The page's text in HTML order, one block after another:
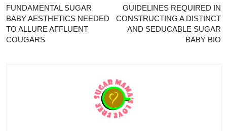
FUNDAMENTAL SUGAR
BABY AESTHETICS NEEDED
TO ALLURE AFFLUENT
COUGARS
GUIDELINES REQUIRED IN
CONSTRUCTING A DISTINCT
AND SEDUCABLE SUGAR
BABY BIO